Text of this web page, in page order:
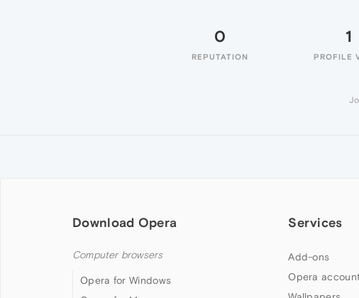
0
REPUTATION
1
PROFILE
Download Opera
Computer browsers
Opera for Windows
Services
Add-ons
Opera